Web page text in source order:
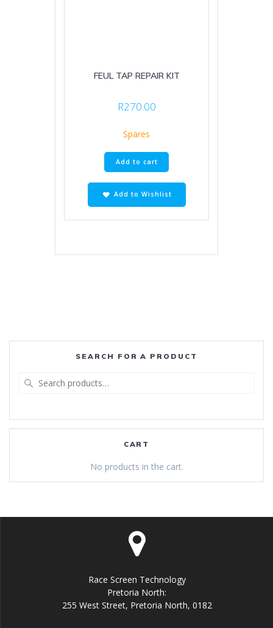
FEUL TAP REPAIR KIT
R270.00
Spares
Add to cart
Add to Wishlist
SEARCH FOR A PRODUCT
CART
No products in the cart.
Race Screen Technology
Pretoria North:
255 West Street, Pretoria North, 0182